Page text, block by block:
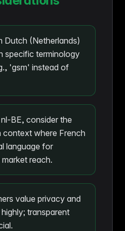
Dutch (Netherlands)
specific terminology
'gsm' instead of
BE, consider the
context where French
language for
reach.
value privacy and
transparent